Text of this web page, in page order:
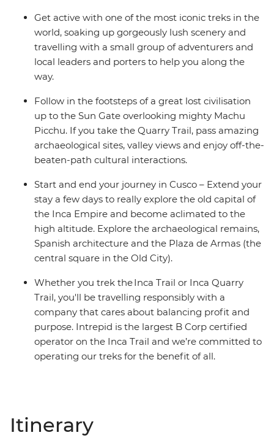
Get active with one of the most iconic treks in the
world, soaking up gorgeously lush scenery and
travelling with a small group of adventurers and
local leaders and porters to help you along the
way.
Follow in the footsteps of a great lost civilisation
up to the Sun Gate overlooking mighty Machu
Picchu. If you take the Quarry Trail, pass amazing
archaeological sites, valley views and enjoy off-the-
beaten-path cultural interactions.
Start and end your journey in Cusco – Extend your
stay a few days to really explore the old capital of
the Inca Empire and become aclimated to the
high altitude. Explore the archaeological remains,
Spanish architecture and the Plaza de Armas (the
central square in the Old City).
Whether you trek the Inca Trail or Inca Quarry
Trail, you'll be travelling responsibly with a
company that cares about balancing profit and
purpose. Intrepid is the largest B Corp certified
operator on the Inca Trail and we’re committed to
operating our treks for the benefit of all.
Itinerary